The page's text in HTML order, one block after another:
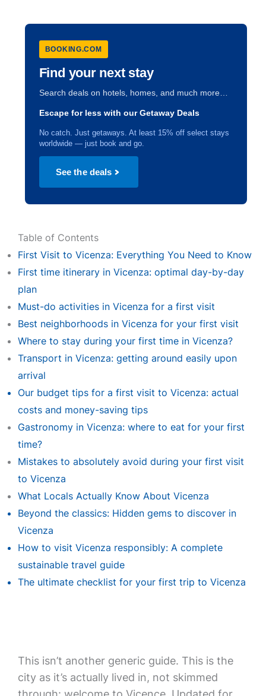
BOOKING.COM
Find your next stay
Search deals on hotels, homes, and much more…
Escape for less with our Getaway Deals
No catch. Just getaways. At least 15% off select stays
worldwide — just book and go.
See the deals
Table of Contents
First Visit to Vicenza: Everything You Need to Know
First time itinerary in Vicenza: optimal day-by-day
plan
Must-do activities in Vicenza for a first visit
Best neighborhoods in Vicenza for your first visit
Where to stay during your first time in Vicenza?
Transport in Vicenza: getting around easily upon
arrival
Our budget tips for a first visit to Vicenza: actual
costs and money-saving tips
Gastronomy in Vicenza: where to eat for your first
time?
Mistakes to absolutely avoid during your first visit
to Vicenza
What Locals Actually Know About Vicenza
Beyond the classics: Hidden gems to discover in
Vicenza
How to visit Vicenza responsibly: A complete
sustainable travel guide
The ultimate checklist for your first trip to Vicenza
This isn’t another generic guide. This is the
city as it’s actually lived in, not skimmed